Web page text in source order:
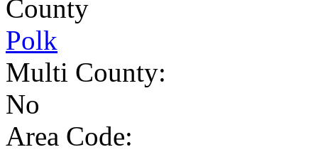
County
Polk
Multi County:
No
Area Code: